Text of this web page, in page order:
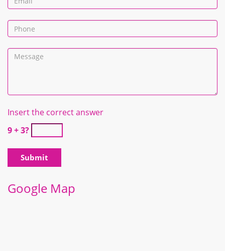
Insert the correct answer
9 + 3?
Google Map